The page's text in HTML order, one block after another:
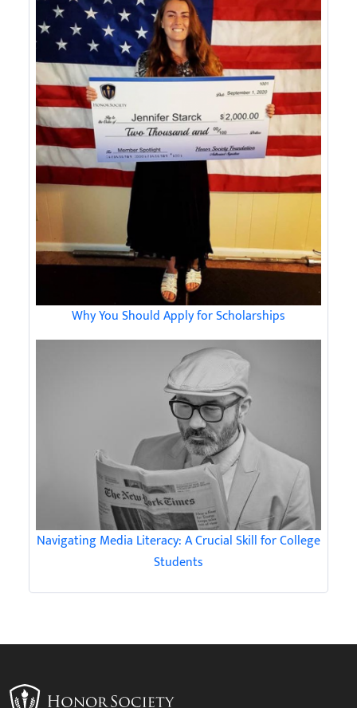
Why You Should Apply for Scholarships
Navigating Media Literacy: A Crucial Skill for College
Students